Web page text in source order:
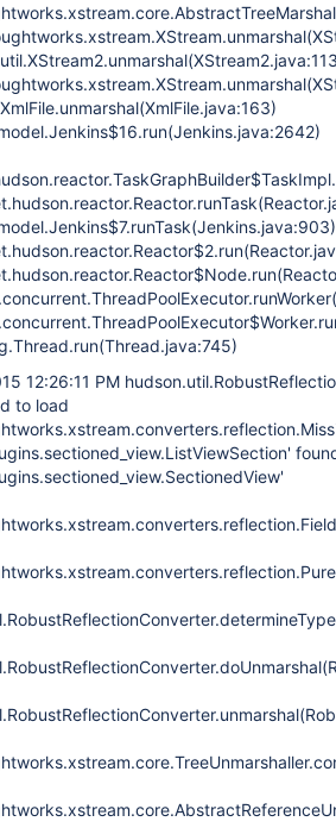
12:26:11 PM
to load